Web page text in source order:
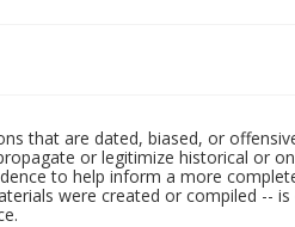
that are dated, biased, or
or legitimize historical or
to help inform a more
were created or compiled --